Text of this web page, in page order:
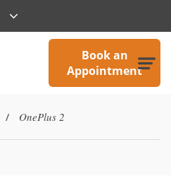
Book an
Appointment
/ OnePlus 2